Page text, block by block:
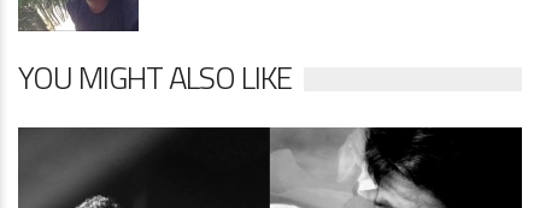
YOU MIGHT ALSO LIKE